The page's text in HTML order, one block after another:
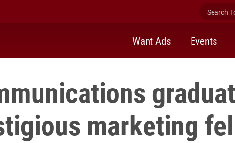
Search
Want Ads Events
marketing